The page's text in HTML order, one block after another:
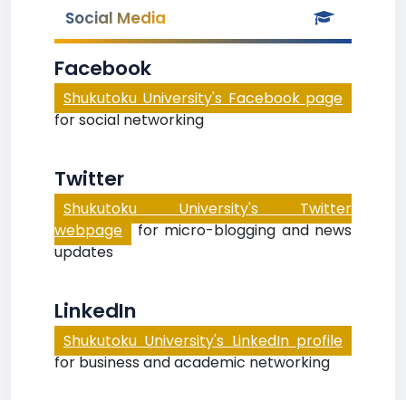
Social Media
Facebook
Shukutoku University's Facebook page
for social networking
Twitter
Shukutoku University's Twitter
webpage for micro-blogging and news
updates
LinkedIn
Shukutoku University's LinkedIn profile
for business and academic networking